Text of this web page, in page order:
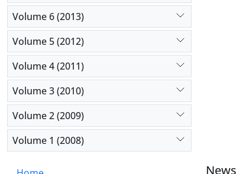
Volume 6 (2013)
Volume 5 (2012)
Volume 4 (2011)
Volume 3 (2010)
Volume 2 (2009)
Volume 1 (2008)
News